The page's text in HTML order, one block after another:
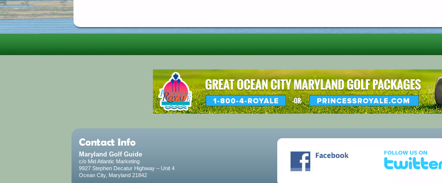
Maryland Golf Guide
c/o Mid Atlantic Marketing
9927 Stephen Decatur Highway – Unit 4
Ocean City, Maryland 21842